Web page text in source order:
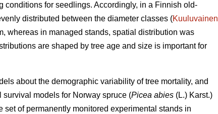
for seedlings. Accordingly, in a Finnish old-
distributed between the diameter classes (Kuuluvainen
whereas in managed stands, spatial distribution was
are shaped by tree age and size is important for
about the demographic variability of tree mortality, and
models for Norway spruce (Picea abies (L.) Karst.)
of permanently monitored experimental stands in